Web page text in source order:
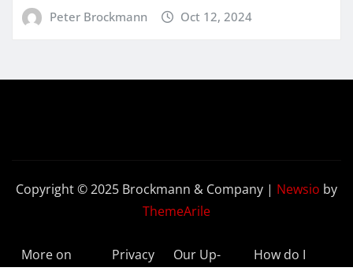
Peter Brockmann Oct 12, 2024
Copyright © 2025 Brockmann & Company | Newsio by
ThemeArile
More on
Privacy
Our Up-
How do I